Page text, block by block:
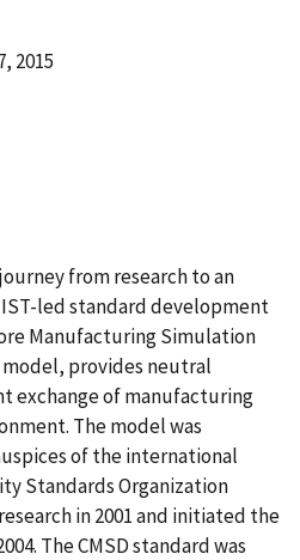
2015
from research to an
led standard development
Manufacturing Simulation
provides neutral
exchange of manufacturing
The model was
of the international
Standards Organization
in 2001 and initiated the
The CMSD standard was